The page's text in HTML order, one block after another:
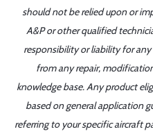
should not be relied upon or
A&P or other qualified
responsibility or liability for
from any repair,
knowledge base. Any product
based on general application
referring to your specific aircraft